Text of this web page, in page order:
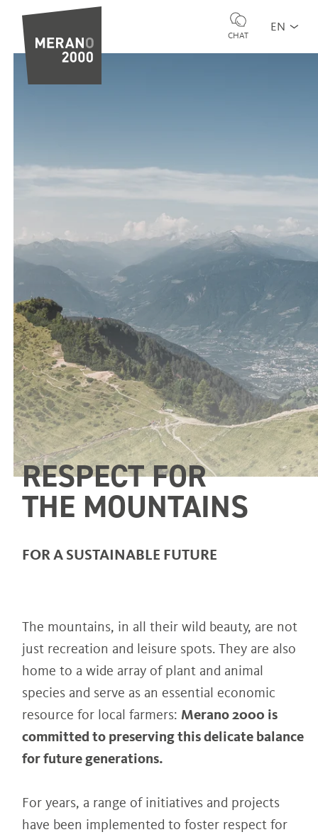
CHAT
EN
RESPECT FOR
THE MOUNTAINS
FOR A SUSTAINABLE FUTURE
The mountains, in all their wild beauty, are not
just recreation and leisure spots. They are also
home to a wide array of plant and animal
species and serve as an essential economic
resource for local farmers: Merano 2000 is
committed to preserving this delicate balance
for future generations.
For years, a range of initiatives and projects
have been implemented to foster respect for